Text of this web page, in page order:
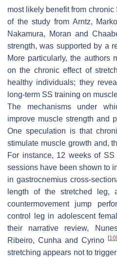
most likely benefit from
of the study from Arntz,
Nakamura, Moran and
strength, was supported by a
More particularly, the authors
on the chronic effect of
healthy individuals; they
long-term SS training on
The mechanisms under
improve muscle strength and
One speculation is that
stimulate muscle growth and,
For instance, 12 weeks of
sessions have been shown to
in gastrocnemius cross-
length of the stretched leg,
countermovement jump
control leg in adolescent
their narrative review,
Ribeiro, Cunha and Cyrino
[10]
stretching appears not to